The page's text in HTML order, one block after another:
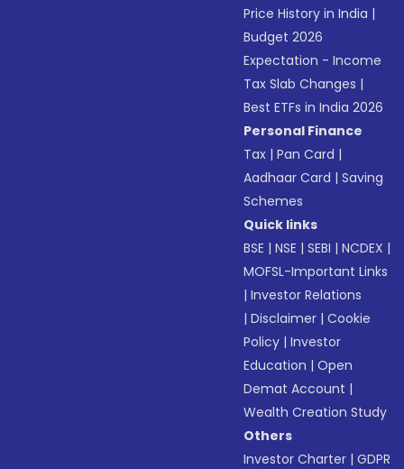
Price History in India |
Budget 2026
Expectation - Income
Tax Slab Changes |
Best ETFs in India 2026
Personal Finance
Tax |Pan Card |
Aadhaar Card |Saving
Schemes
Quick links
BSE |NSE |SEBI |NCDEX |
MOFSL-Important Links
|Investor Relations
|Disclaimer |Cookie
Policy |Investor
Education |Open
Demat Account |
Wealth Creation Study
Others
Investor Charter |GDPR